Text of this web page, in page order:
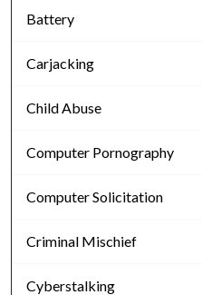
Battery
Carjacking
Child Abuse
Computer Pornography
Computer Solicitation
Criminal Mischief
Cyberstalking